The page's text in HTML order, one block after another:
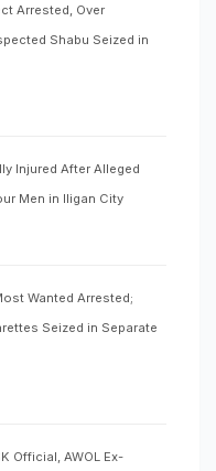
Arrested, Over
Shabu Seized in
Injured After Alleged
Men in Iligan City
Wanted Arrested;
Seized in Separate
Official, AWOL Ex-